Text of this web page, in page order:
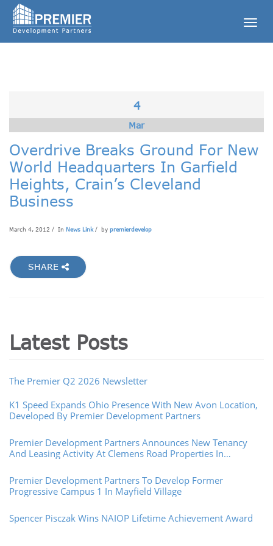
4
Mar
Overdrive Breaks Ground For New
World Headquarters In Garfield
Heights, Crain’s Cleveland
Business
March 4, 2012 / In News Link/ by premierdevelop
SHARE
Latest Posts
The Premier Q2 2026 Newsletter
K1 Speed Expands Ohio Presence With New Avon Location,
Developed By Premier Development Partners
Premier Development Partners Announces New Tenancy
And Leasing Activity At Clemens Road Properties In
Premier Development Partners To Develop Former
Progressive Campus 1 In Mayfield Village
Spencer Pisczak Wins NAIOP Lifetime Achievement Award